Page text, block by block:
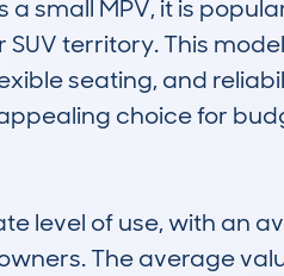
small MPV, it is
territory. This
seating, and
choice for
level of use, with an
The average